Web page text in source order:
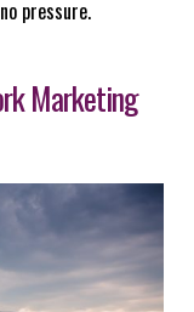
pressure.
Marketing